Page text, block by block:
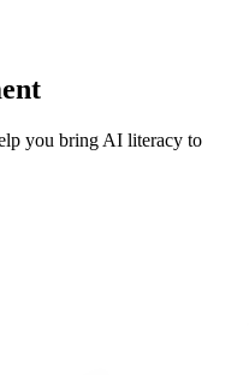
you bring AI literacy to